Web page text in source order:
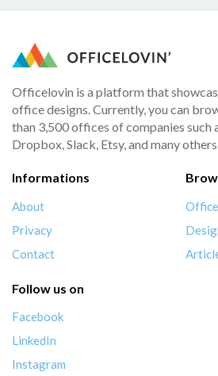
Officelovin is a platform that
office designs. Currently, you can
than 3,500 offices of companies such
Dropbox, Slack, Etsy, and many
Informations
About
Privacy
Contact
Follow us on
Facebook
LinkedIn
Instagram